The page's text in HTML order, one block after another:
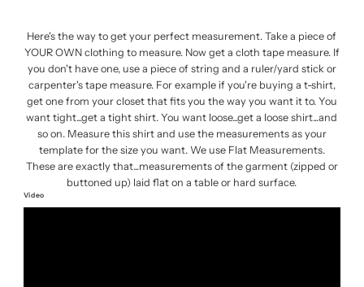
Here's the way to get your perfect measurement. Take a piece of
YOUR OWN clothing to measure. Now get a cloth tape measure. If
you don't have one, use a piece of string and a ruler/yard stick or
carpenter's tape measure. For example if you're buying a t-shirt,
get one from your closet that fits you the way you want it to. You
want tight...get a tight shirt. You want loose...get a loose shirt...and
so on. Measure this shirt and use the measurements as your
template for the size you want. We use Flat Measurements.
These are exactly that...measurements of the garment (zipped or
buttoned up) laid flat on a table or hard surface.
Video